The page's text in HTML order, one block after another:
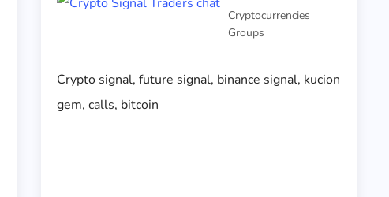
Cryptocurrencies
Groups
Crypto signal, future signal, binance signal, kucion
gem, calls, bitcoin